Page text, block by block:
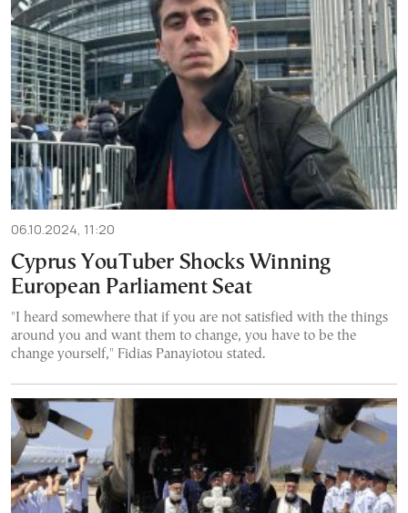
06.10.2024, 11:20
Cyprus YouTuber Shocks Winning
European Parliament Seat
"I heard somewhere that if you are not satisfied with the things
around you and want them to change, you have to be the
change yourself," Fidias Panayiotou stated.